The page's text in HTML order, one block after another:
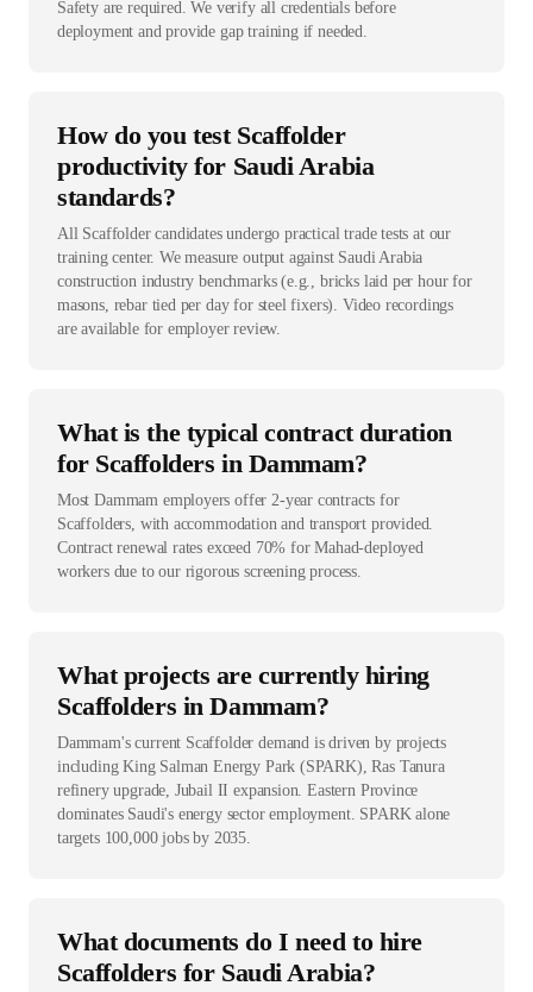
Safety are required. We verify all credentials before
deployment and provide gap training if needed.
How do you test Scaffolder
productivity for Saudi Arabia
standards?
All Scaffolder candidates undergo practical trade tests at our
training center. We measure output against Saudi Arabia
construction industry benchmarks (e.g., bricks laid per hour for
masons, rebar tied per day for steel fixers). Video recordings
are available for employer review.
What is the typical contract duration
for Scaffolders in Dammam?
Most Dammam employers offer 2-year contracts for
Scaffolders, with accommodation and transport provided.
Contract renewal rates exceed 70% for Mahad-deployed
workers due to our rigorous screening process.
What projects are currently hiring
Scaffolders in Dammam?
Dammam's current Scaffolder demand is driven by projects
including King Salman Energy Park (SPARK), Ras Tanura
refinery upgrade, Jubail II expansion. Eastern Province
dominates Saudi's energy sector employment. SPARK alone
targets 100,000 jobs by 2035.
What documents do I need to hire
Scaffolders for Saudi Arabia?